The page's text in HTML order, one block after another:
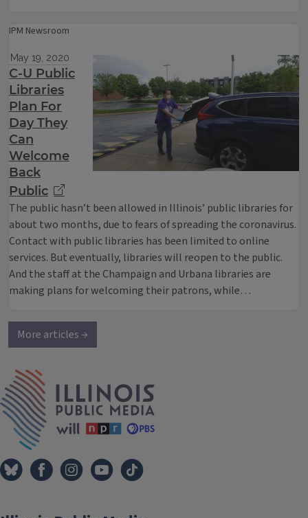
IPM Newsroom
May 19, 2020
C-U Public
Libraries
Plan For
Day They
Can
Welcome
Back
Public
The public hasn’t been allowed in Illinois’ public libraries for
about two months, due to fears of spreading the coronavirus.
Contact with public libraries has been limited to online
services. But eventually, libraries will reopen to the public.
And the staff at the Champaign and Urbana libraries are
making plans for welcoming their patrons, while…
More articles →